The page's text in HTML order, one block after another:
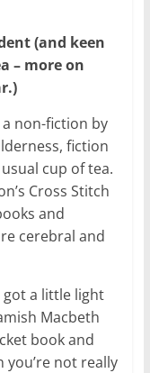
(and keen
– more on
a non-fiction by
fiction
cup of tea.
Cross Stitch
and
cerebral and
got a little light
Macbeth
book and
not really